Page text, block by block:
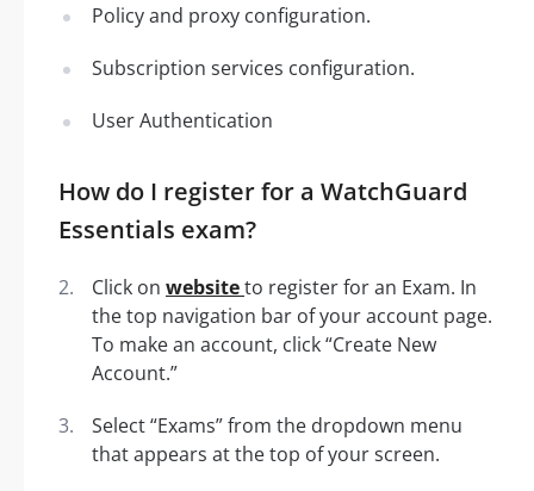
Policy and proxy configuration.
Subscription services configuration.
User Authentication
How do I register for a WatchGuard
Essentials exam?
Click on websiteto register for an Exam. In
the top navigation bar of your account page.
To make an account, click “Create New
Account.”
Select “Exams” from the dropdown menu
that appears at the top of your screen.